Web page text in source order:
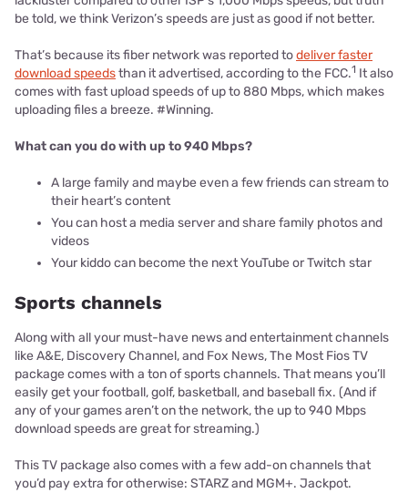
be told, we think Verizon’s speeds are just as good if not better.
That’s because its fiber network was reported todeliver faster
download speedsthan it advertised, according to the FCC.1 It also
comes with fast upload speeds of up to 880 Mbps, which makes
uploading files a breeze. #Winning.
What can you do with up to 940 Mbps?
A large family and maybe even a few friends can stream to
their heart’s content
You can host a media server and share family photos and
videos
Your kiddo can become the next YouTube or Twitch star
Sports channels
Along with all your must-have news and entertainment channels
like A&E, Discovery Channel, and Fox News, The Most Fios TV
package comes with a ton of sports channels. That means you’ll
easily get your football, golf, basketball, and baseball fix. (And if
any of your games aren’t on the network, the up to 940 Mbps
download speeds are great for streaming.)
This TV package also comes with a few add-on channels that
you’d pay extra for otherwise: STARZ and MGM+. Jackpot.